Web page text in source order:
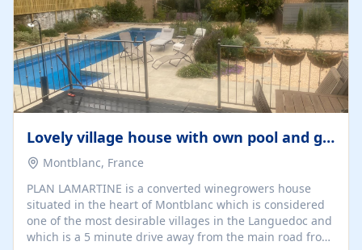
Lovely village house with own pool and garden
Montblanc, France
PLAN LAMARTINE is a converted winegrowers house
situated in the heart of Montblanc which is considered
one of the most desirable villages in the Languedoc and
which is a 5 minute drive away from the main road from